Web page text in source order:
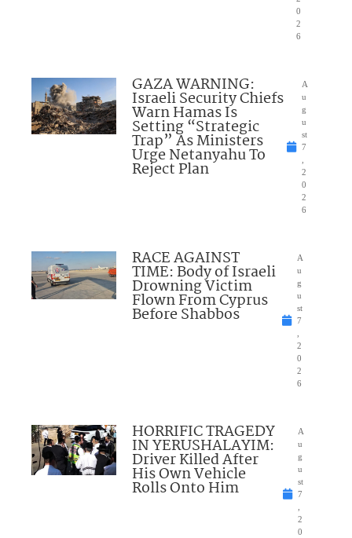
0
2
6
GAZA WARNING:
Israeli Security Chiefs
Warn Hamas Is
Setting “Strategic
Trap” As Ministers
Urge Netanyahu To
Reject Plan
A
u
g
u
st
7
2
0
2
6
RACE AGAINST
TIME: Body of Israeli
Drowning Victim
Flown From Cyprus
Before Shabbos
A
u
g
u
st
7
2
0
2
6
HORRIFIC TRAGEDY
IN YERUSHALAYIM:
Driver Killed After
His Own Vehicle
Rolls Onto Him
A
u
g
u
st
7
2
0